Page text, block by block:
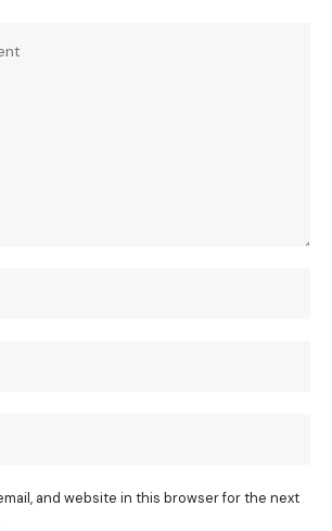
and website in this browser for the next